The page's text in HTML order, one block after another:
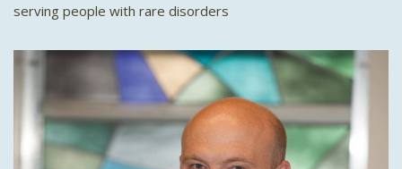
serving people with rare disorders